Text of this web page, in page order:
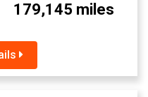
179,145 miles